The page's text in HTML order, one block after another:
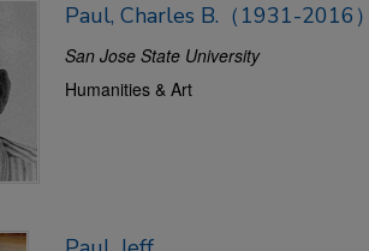
Paul, Charles B.（1931-2016）
San Jose State University
Humanities & Art